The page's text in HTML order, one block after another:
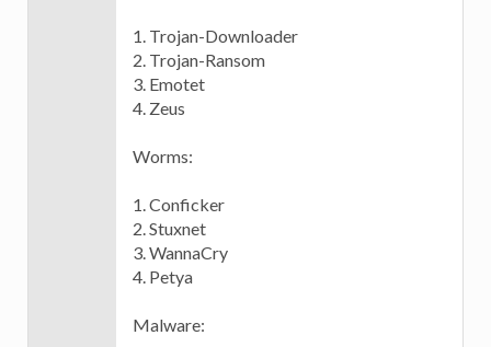
1. Trojan-Downloader
2. Trojan-Ransom
3. Emotet
4. Zeus
Worms:
1. Conficker
2. Stuxnet
3. WannaCry
4. Petya
Malware: